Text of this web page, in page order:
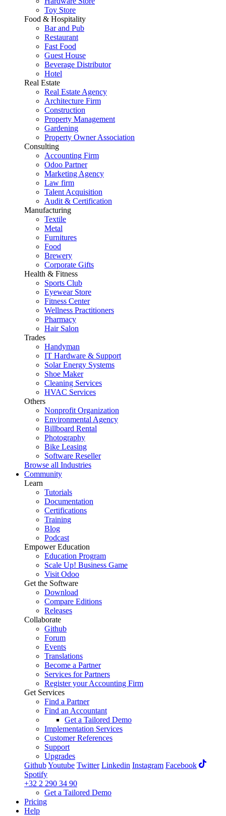
Toy Store
Food & Hospitality
Bar and Pub
Restaurant
Fast Food
Guest House
Beverage Distributor
Hotel
Real Estate
Real Estate Agency
Architecture Firm
Construction
Property Management
Gardening
Property Owner Association
Consulting
Accounting Firm
Odoo Partner
Marketing Agency
Law firm
Talent Acquisition
Audit & Certification
Manufacturing
Textile
Metal
Furnitures
Food
Brewery
Corporate Gifts
Health & Fitness
Sports Club
Eyewear Store
Fitness Center
Wellness Practitioners
Pharmacy
Hair Salon
Trades
Handyman
IT Hardware & Support
Solar Energy Systems
Shoe Maker
Cleaning Services
HVAC Services
Others
Nonprofit Organization
Environmental Agency
Billboard Rental
Photography
Bike Leasing
Software Reseller
Browse all Industries
Community
Learn
Tutorials
Documentation
Certifications
Training
Blog
Podcast
Empower Education
Education Program
Scale Up! Business Game
Visit Odoo
Get the Software
Download
Compare Editions
Releases
Collaborate
Github
Forum
Events
Translations
Become a Partner
Services for Partners
Register your Accounting Firm
Get Services
Find a Partner
Find an Accountant
Get a Tailored Demo
Implementation Services
Customer References
Support
Upgrades
GithubYoutube Twitter Linkedin Instagram Facebook
Spotify
+32 2 290 34 90
Get a Tailored Demo
Pricing
Help